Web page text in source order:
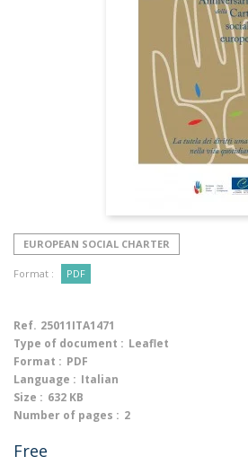
EUROPEAN SOCIAL CHARTER
Format : PDF
Ref. 25011ITA1471
Type of document : Leaflet
Format : PDF
Language : Italian
Size : 632 KB
Number of pages : 2
Free